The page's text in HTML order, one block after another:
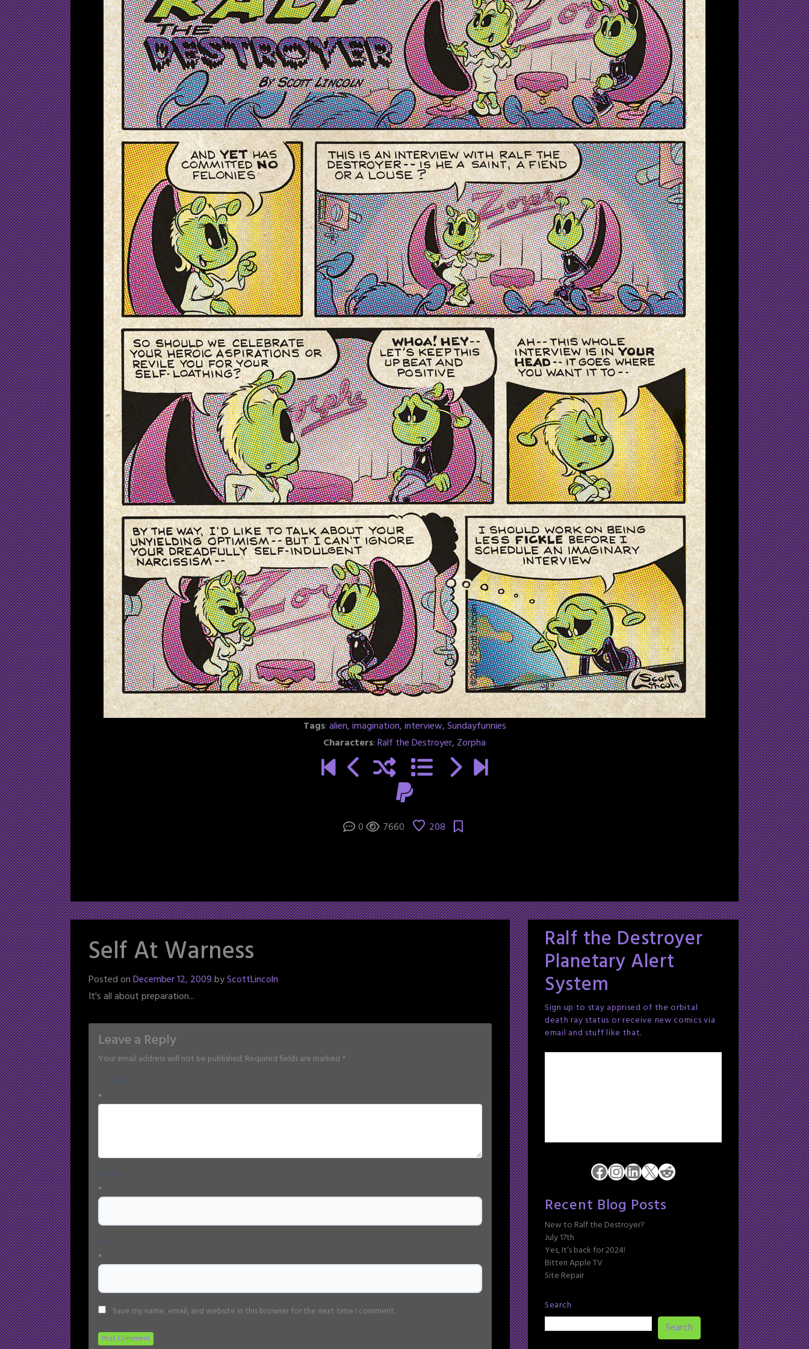
Tags:alien,imagination,interview,Sundayfunnies
Characters:Ralf the Destroyer, Zorpha
0 7660 208
Self At Warness
Posted onDecember 12, 2009byScottLincoln
It's all about preparation...
Leave a Reply
Your email address will not be published.Required fields are marked *
*
*
*
Save my name, email, and website in this browser for the next time I comment.
Ralf the Destroyer
Planetary Alert
System
Sign up to stay apprised of the orbital
death ray status or receive new comics via
email and stuff like that.
Facebook
Instagram
LinkedIn
X Reddit
Recent Blog Posts
New to Ralf the Destroyer?
July 17th
Yes, It’s back for 2024!
Bitten Apple TV
Site Repair
Search
Search